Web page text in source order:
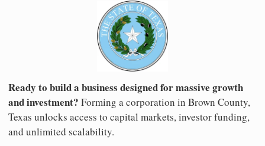
Ready to build a business designed for massive growth
and investment? Forming a corporation in Brown County,
Texas unlocks access to capital markets, investor funding,
and unlimited scalability.